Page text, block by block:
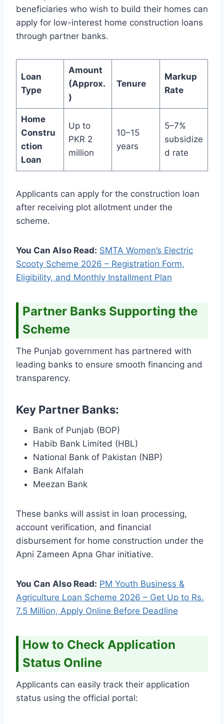
beneficiaries who wish to build their homes can
apply for low-interest home construction loans
through partner banks.
Loan
Type
Amount
(Approx.
)
Tenure
Markup
Rate
Home
Constru
ction
Loan
Up to
PKR 2
million
10–15
years
5–7%
subsidize
d rate
Applicants can apply for the construction loan
after receiving plot allotment under the
scheme.
You Can Also Read: SMTA Women’s Electric
Scooty Scheme 2026 – Registration Form,
Eligibility, and Monthly Installment Plan
Partner Banks Supporting the
Scheme
The Punjab government has partnered with
leading banks to ensure smooth financing and
transparency.
Key Partner Banks:
Bank of Punjab (BOP)
Habib Bank Limited (HBL)
National Bank of Pakistan (NBP)
Bank Alfalah
Meezan Bank
These banks will assist in loan processing,
account verification, and financial
disbursement for home construction under the
Apni Zameen Apna Ghar initiative.
You Can Also Read: PM Youth Business &
Agriculture Loan Scheme 2026 – Get Up to Rs.
7.5 Million, Apply Online Before Deadline
How to Check Application
Status Online
Applicants can easily track their application
status using the official portal: